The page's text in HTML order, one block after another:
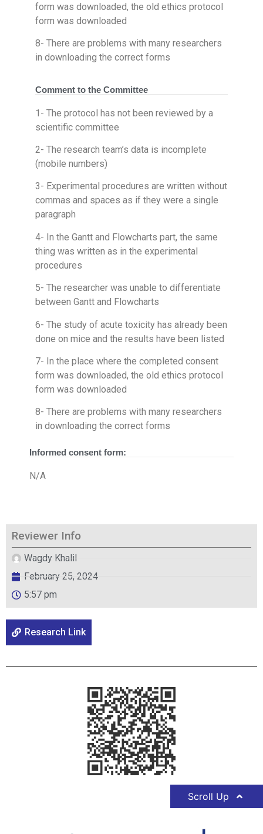
form was downloaded, the old ethics protocol
form was downloaded
8- There are problems with many researchers
in downloading the correct forms
Comment to the Committee
1- The protocol has not been reviewed by a
scientific committee
2- The research team’s data is incomplete
(mobile numbers)
3- Experimental procedures are written without
commas and spaces as if they were a single
paragraph
4- In the Gantt and Flowcharts part, the same
thing was written as in the experimental
procedures
5- The researcher was unable to differentiate
between Gantt and Flowcharts
6- The study of acute toxicity has already been
done on mice and the results have been listed
7- In the place where the completed consent
form was downloaded, the old ethics protocol
form was downloaded
8- There are problems with many researchers
in downloading the correct forms
Informed consent form:
N/A
Reviewer Info
Wagdy Khalil
February 25, 2024
5:57 pm
Research Link
Scroll Up